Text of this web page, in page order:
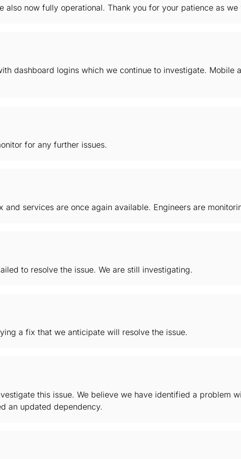
also now fully operational. Thank you for your patience as
dashboard logins which we continue to investigate. Mobile
for any further issues.
and services are once again available. Engineers are
to resolve the issue. We are still investigating.
a fix that we anticipate will resolve the issue.
this issue. We believe we have identified a problem
an updated dependency.